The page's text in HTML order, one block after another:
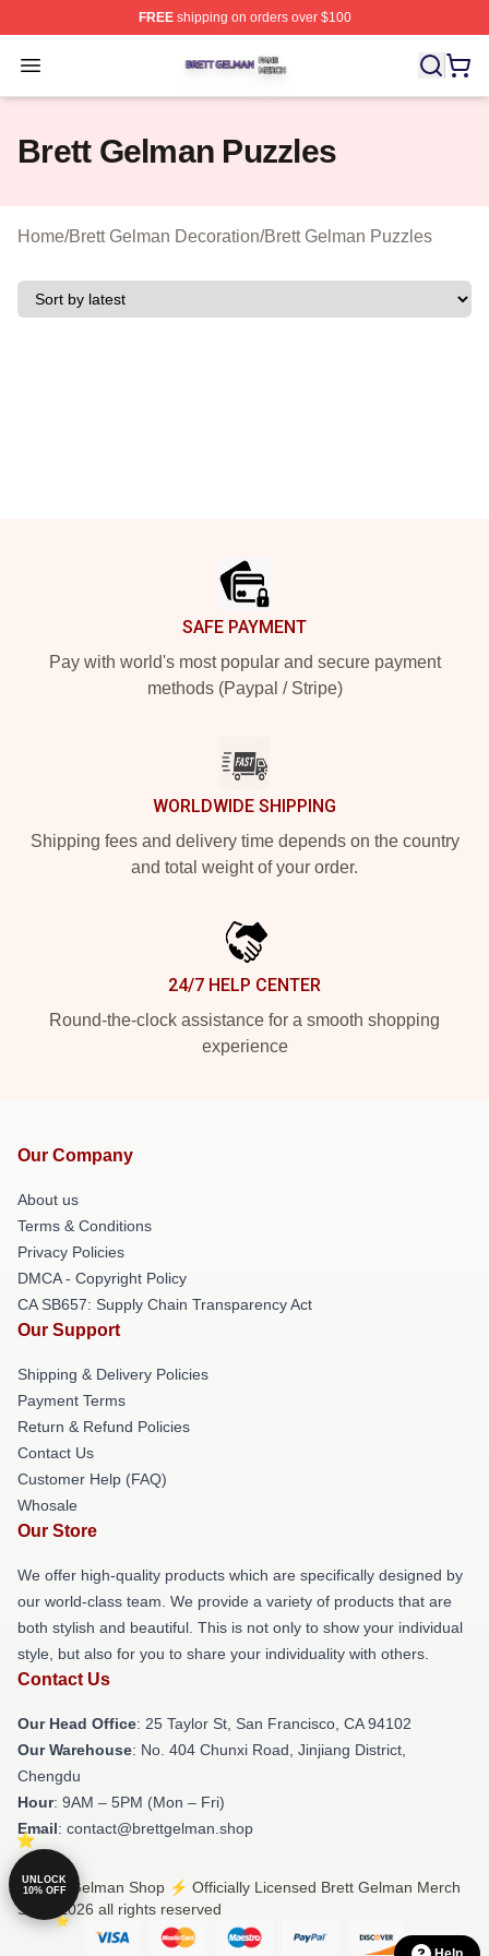
FREEshipping on orders over $100
Open menu
Brett Gelman Shop ⚡️ Officially Licensed Brett Gelman
Brett Gelman Puzzles
Home/Brett Gelman Decoration/Brett Gelman Puzzles
SAFE PAYMENT
Pay with world's most popular and secure payment
methods (Paypal / Stripe)
WORLDWIDE SHIPPING
Shipping fees and delivery time depends on the country
and total weight of your order.
24/7 HELP CENTER
Round-the-clock assistance for a smooth shopping
experience
Our Company
About us
Terms & Conditions
Privacy Policies
DMCA - Copyright Policy
CA SB657: Supply Chain Transparency Act
Our Support
Shipping & Delivery Policies
Payment Terms
Return & Refund Policies
Contact Us
Customer Help (FAQ)
Whosale
Our Store
We offer high-quality products which are specifically designed by
our world-class team. We provide a variety of products that are
both stylish and beautiful. This is not only to show your individual
style, but also for you to share your individuality with others.
Contact Us
Our Head Office: 25 Taylor St, San Francisco, CA 94102
Our Warehouse: No. 404 Chunxi Road, Jinjiang District,
Chengdu
Hour: 9AM – 5PM (Mon – Fri)
Email: contact@brettgelman.shop
© Brett Gelman Shop ⚡️ Officially Licensed Brett Gelman Merch
Store 2026 all rights reserved
UNLOCK
10% OFF